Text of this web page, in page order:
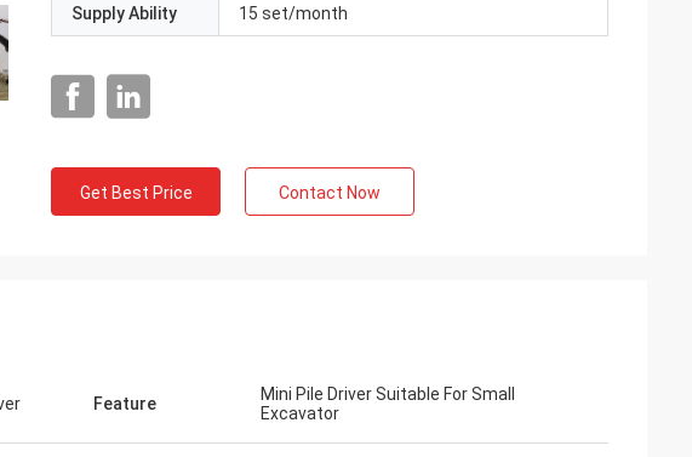
Supply Ability 15 set/month
Get Best Price Contact Now
Feature
Mini Pile Driver Suitable For Small
Excavator